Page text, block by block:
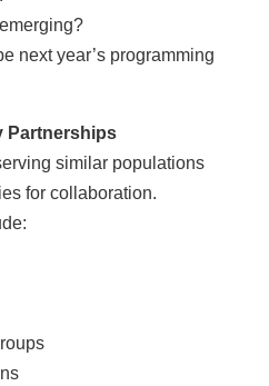
next year’s programming
Partnerships
similar populations
for collaboration.